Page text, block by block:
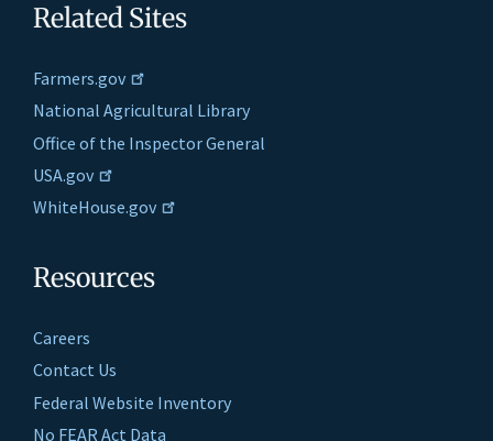
Related Sites
Farmers.gov
National Agricultural Library
Office of the Inspector General
USA.gov
WhiteHouse.gov
Resources
Careers
Contact Us
Federal Website Inventory
No FEAR Act Data